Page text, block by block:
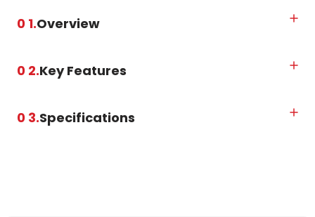
0 1.Overview
0 2.Key Features
0 3.Specifications